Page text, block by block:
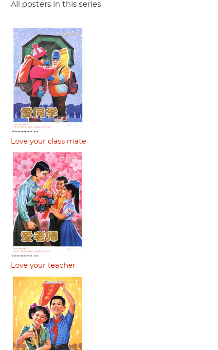
All posters in this series
Love your class mate
Love your teacher